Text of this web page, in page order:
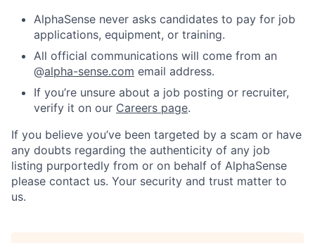
AlphaSense never asks candidates to pay for job
applications, equipment, or training.
All official communications will come from an
@alpha-sense.com email address.
If you’re unsure about a job posting or recruiter,
verify it on our Careers page.
If you believe you’ve been targeted by a scam or have
any doubts regarding the authenticity of any job
listing purportedly from or on behalf of AlphaSense
please contact us. Your security and trust matter to
us.